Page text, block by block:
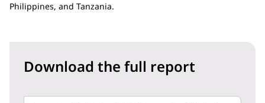
Philippines, and Tanzania.
Download the full report